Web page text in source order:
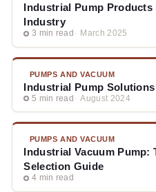
Industrial Pump Products
Industry
3 min read March 2025
PUMPS AND VACUUM
Industrial Pump
5 min read August 2024
PUMPS AND VACUUM
Industrial Vacuum Pump:
Selection Guide
4 min read